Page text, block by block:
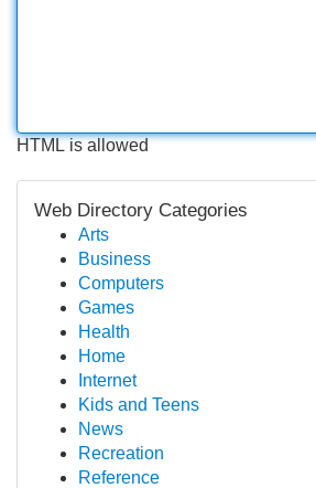
HTML is allowed
Web Directory Categories
Arts
Business
Computers
Games
Health
Home
Internet
Kids and Teens
News
Recreation
Reference